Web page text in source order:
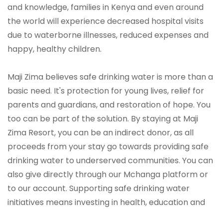
and knowledge, families in Kenya and even around
the world will experience decreased hospital visits
due to waterborne illnesses, reduced expenses and
happy, healthy children.
Maji Zima believes safe drinking water is more than a
basic need. It's protection for young lives, relief for
parents and guardians, and restoration of hope. You
too can be part of the solution. By staying at Maji
Zima Resort, you can be an indirect donor, as all
proceeds from your stay go towards providing safe
drinking water to underserved communities. You can
also give directly through our Mchanga platform or
to our account. Supporting safe drinking water
initiatives means investing in health, education and